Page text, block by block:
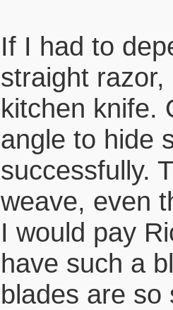
If I had to
straight
kitchen knife.
angle to hide
successfully.
weave, even
I would pay
have such a
blades are so